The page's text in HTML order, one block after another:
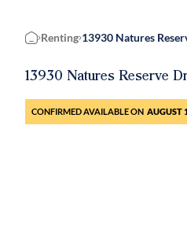
Home
Renting 13930 Natures
13930 Natures Reserve
CONFIRMED AVAILABLE ON AUGUST